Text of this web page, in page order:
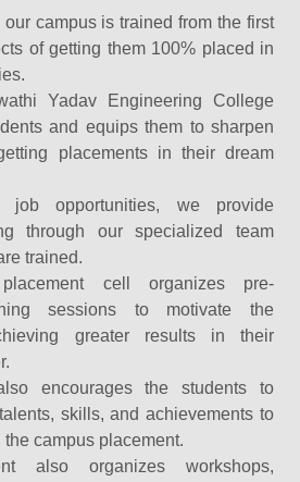
campus is trained from the first
of getting them 100% placed in
Yadav Engineering College
and equips them to sharpen
placements in their dream
job opportunities, we provide
through our specialized team
trained.
cell organizes pre-
sessions to motivate the
greater results in their
encourages the students to
skills, and achievements to
campus placement.
also organizes workshops,